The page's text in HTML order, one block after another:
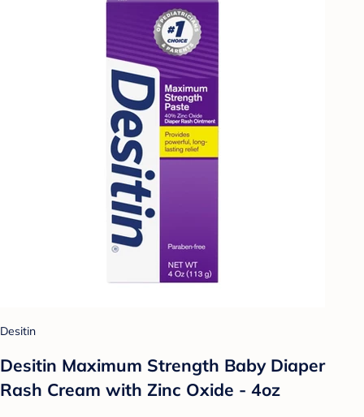
Desitin
Desitin Maximum Strength Baby Diaper
Rash Cream with Zinc Oxide - 4oz